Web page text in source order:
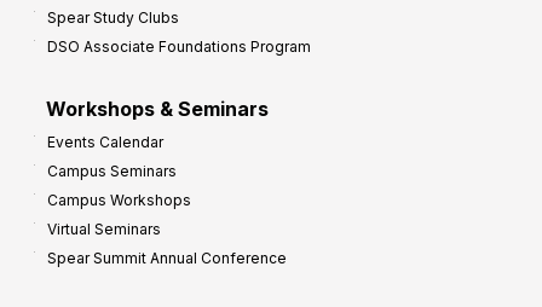
Spear Study Clubs
DSO Associate Foundations Program
Workshops & Seminars
Events Calendar
Campus Seminars
Campus Workshops
Virtual Seminars
Spear Summit Annual Conference